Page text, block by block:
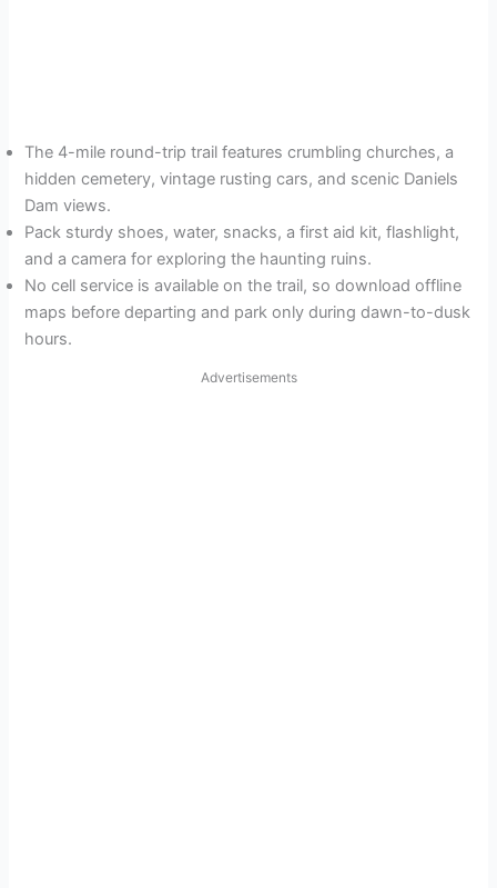
The 4-mile round-trip trail features crumbling churches, a
hidden cemetery, vintage rusting cars, and scenic Daniels
Dam views.
Pack sturdy shoes, water, snacks, a first aid kit, flashlight,
and a camera for exploring the haunting ruins.
No cell service is available on the trail, so download offline
maps before departing and park only during dawn-to-dusk
hours.
Advertisements